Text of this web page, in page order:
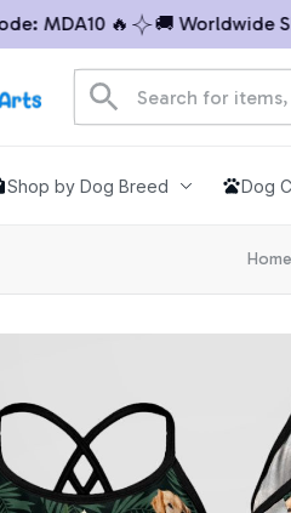
🔥 🚚 Worldwide
Shop by Dog Breed Dog
Home